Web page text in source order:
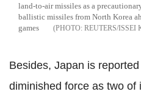
land-to-air missiles as a
ballistic missiles from North Korea
games
REUTERS/ISSEI
Besides, Japan is
diminished force as two of